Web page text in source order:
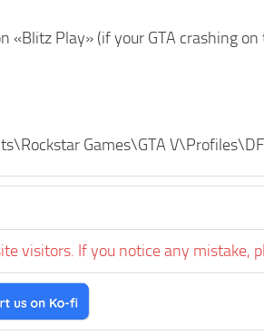
«Blitz Play» (if your GTA crashing
Games\GTA
visitors. If you notice any mistake,